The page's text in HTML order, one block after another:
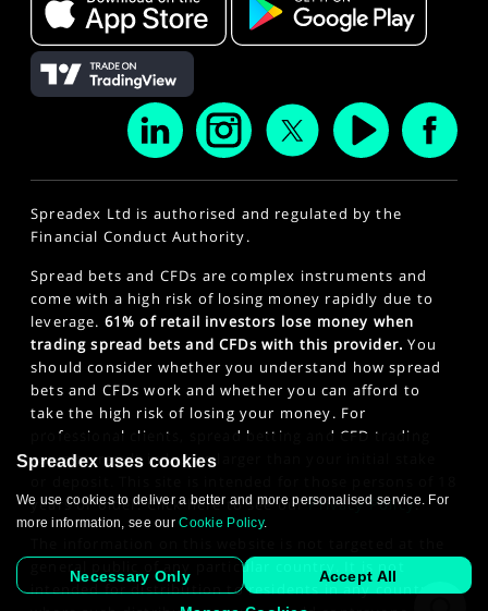
Spreadex Ltd is authorised and regulated by the
Financial Conduct Authority.
Spread bets and CFDs are complex instruments and
come with a high risk of losing money rapidly due to
leverage. 61% of retail investors lose money when
trading spread bets and CFDs with this provider. You
should consider whether you understand how spread
bets and CFDs work and whether you can afford to
take the high risk of losing your money. For
professional clients, spread betting and CFD trading
can also result in losses larger than your initial stake
years or older. Click here to see ourPrivacy Policy.
general public of any particular country. It is not
intended for distribution to residents in any country
Spreadex uses cookies
We use cookies to deliver a better and more personalised service. For
more information, see ourCookie Policy.
Necessary Only Accept All